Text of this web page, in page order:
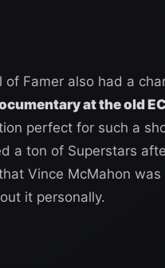
of Famer also had a
at the old
perfect for such a
a ton of Superstars
Vince McMahon was
it personally.